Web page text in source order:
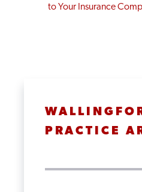
to Your Insurance
PRACTICE